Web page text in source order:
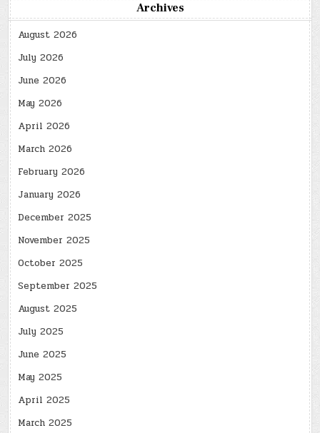
Archives
August 2026
July 2026
June 2026
May 2026
April 2026
March 2026
February 2026
January 2026
December 2025
November 2025
October 2025
September 2025
August 2025
July 2025
June 2025
May 2025
April 2025
March 2025